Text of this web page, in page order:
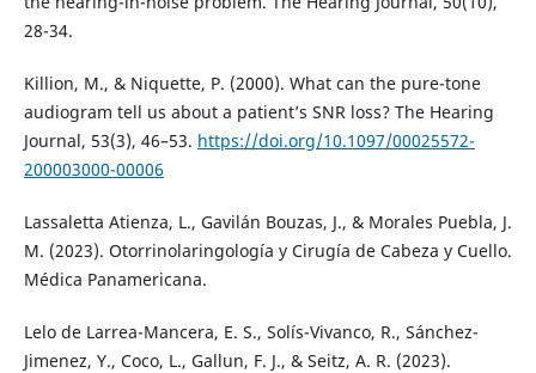
28-34.
Killion, M., & Niquette, P. (2000). What can the pure-tone
audiogram tell us about a patientʼs SNR loss? The Hearing
Journal, 53(3), 46–53. https://doi.org/10.1097/00025572-
200003000-00006
Lassaletta Atienza, L., Gavilán Bouzas, J., & Morales Puebla, J.
M. (2023). Otorrinolaringología y Cirugía de Cabeza y Cuello.
Médica Panamericana.
Lelo de Larrea-Mancera, E. S., Solís-Vivanco, R., Sánchez-
Jimenez, Y., Coco, L., Gallun, F. J., & Seitz, A. R. (2023).